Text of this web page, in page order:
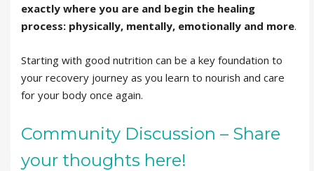
exactly where you are and begin the healing
process: physically, mentally, emotionally and more.
Starting with good nutrition can be a key foundation to
your recovery journey as you learn to nourish and care
for your body once again.
Community Discussion – Share
your thoughts here!